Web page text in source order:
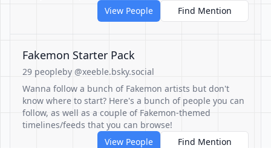
View People
Find Mention
Fakemon Starter Pack
29 peopleby @xeeble.bsky.social
Wanna follow a bunch of Fakemon artists but don't
know where to start? Here's a bunch of people you can
follow, as well as a couple of Fakemon-themed
timelines/feeds that you can browse!
View People
Find Mention